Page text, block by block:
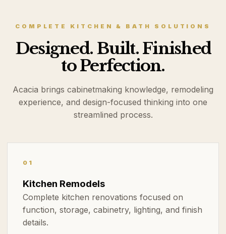
COMPLETE KITCHEN & BATH SOLUTIONS
Designed. Built. Finished
to Perfection.
Acacia brings cabinetmaking knowledge, remodeling
experience, and design-focused thinking into one
streamlined process.
01
Kitchen Remodels
Complete kitchen renovations focused on
function, storage, cabinetry, lighting, and finish
details.